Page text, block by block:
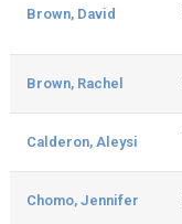
Brown, David
Brown, Rachel
Calderon, Aleysi
Chomo, Jennifer